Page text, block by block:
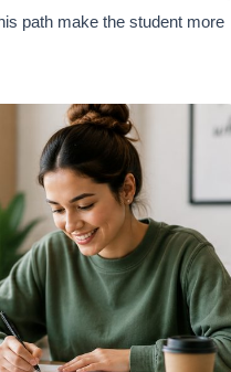
path make the student more